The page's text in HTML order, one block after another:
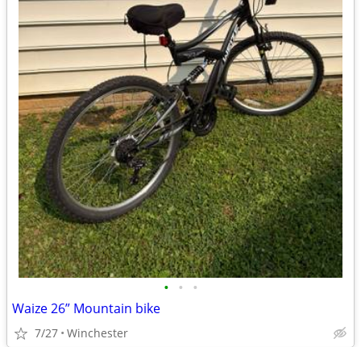
• • •
Waize 26” Mountain bike
7/27 Winchester